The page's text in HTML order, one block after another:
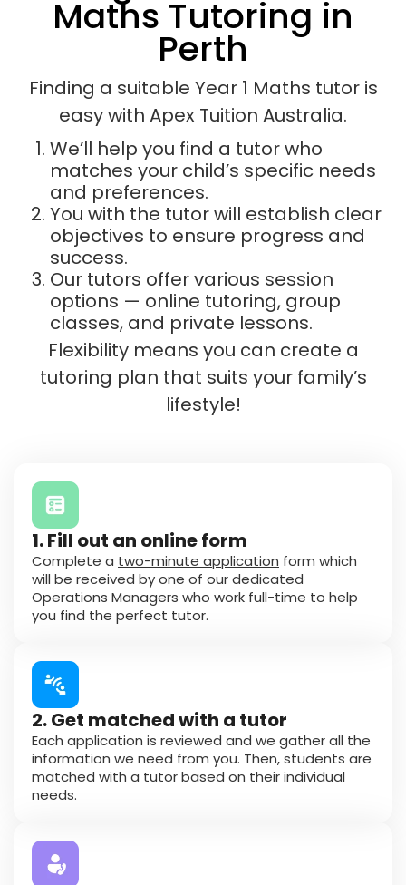
Maths Tutoring in
Perth
Finding a suitable Year 1 Maths tutor is
easy with Apex Tuition Australia.
We’ll help you find a tutor who
matches your child’s specific needs
and preferences.
You with the tutor will establish clear
objectives to ensure progress and
success.
Our tutors offer various session
options — online tutoring, group
classes, and private lessons.
Flexibility means you can create a
tutoring plan that suits your family’s
lifestyle!
1. Fill out an online form
Complete a two-minute application form which
will be received by one of our dedicated
Operations Managers who work full-time to help
you find the perfect tutor.
2. Get matched with a tutor
Each application is reviewed and we gather all the
information we need from you. Then, students are
matched with a tutor based on their individual
needs.